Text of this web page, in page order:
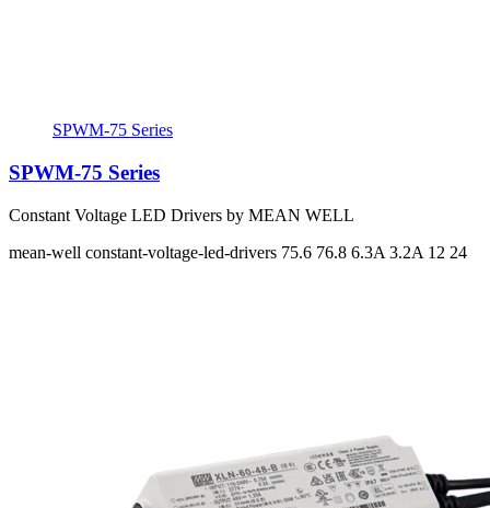
SPWM-75 Series
SPWM-75 Series
Constant Voltage LED Drivers by MEAN WELL
mean-well constant-voltage-led-drivers 75.6 76.8 6.3A 3.2A 12 24